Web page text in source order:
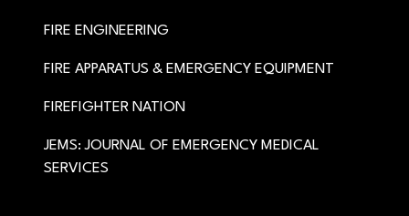
FIRE ENGINEERING
FIRE APPARATUS & EMERGENCY EQUIPMENT
FIREFIGHTER NATION
JEMS: JOURNAL OF EMERGENCY MEDICAL
SERVICES